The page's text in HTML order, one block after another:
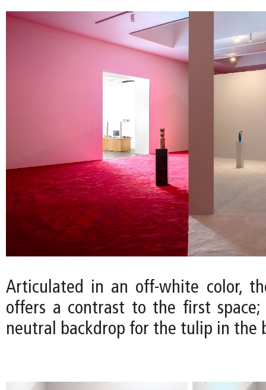
Articulated in an off-white color,
offers a contrast to the first space;
neutral backdrop for the tulip in the